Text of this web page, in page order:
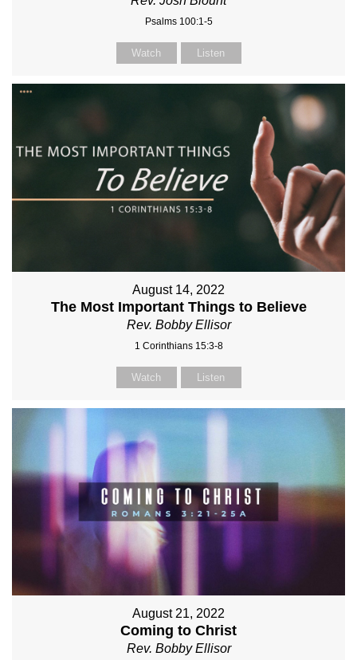
Psalms 100:1-5
Watch Listen
August 14, 2022
The Most Important Things to Believe
Rev. Bobby Ellisor
1 Corinthians 15:3-8
Watch Listen
August 21, 2022
Coming to Christ
Rev. Bobby Ellisor